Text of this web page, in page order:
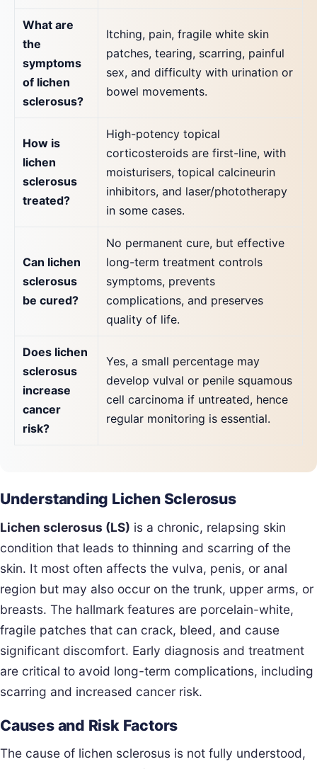
What are
the
symptoms
of lichen
sclerosus?
Itching, pain, fragile white skin
patches, tearing, scarring, painful
sex, and difficulty with urination or
bowel movements.
How is
lichen
sclerosus
treated?
High-potency topical
corticosteroids are first-line, with
moisturisers, topical calcineurin
inhibitors, and laser/phototherapy
in some cases.
Can lichen
sclerosus
be cured?
No permanent cure, but effective
long-term treatment controls
symptoms, prevents
complications, and preserves
quality of life.
Does lichen
sclerosus
increase
cancer
risk?
Yes, a small percentage may
develop vulval or penile squamous
cell carcinoma if untreated, hence
regular monitoring is essential.
Understanding Lichen Sclerosus
Lichen sclerosus (LS) is a chronic, relapsing skin
condition that leads to thinning and scarring of the
skin. It most often affects the vulva, penis, or anal
region but may also occur on the trunk, upper arms, or
breasts. The hallmark features are porcelain-white,
fragile patches that can crack, bleed, and cause
significant discomfort. Early diagnosis and treatment
are critical to avoid long-term complications, including
scarring and increased cancer risk.
Causes and Risk Factors
The cause of lichen sclerosus is not fully understood,